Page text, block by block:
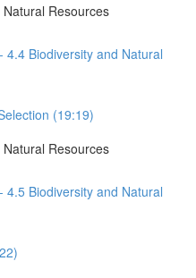
Resources
4.4 Biodiversity and Natural
(19:19)
Resources
4.5 Biodiversity and Natural